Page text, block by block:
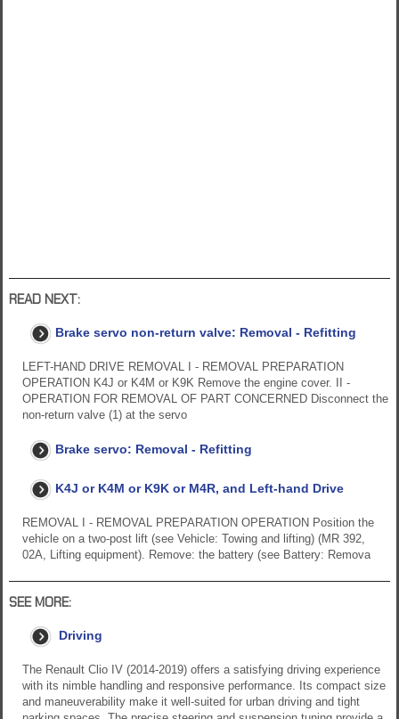
READ NEXT:
Brake servo non-return valve: Removal - Refitting
LEFT-HAND DRIVE REMOVAL I - REMOVAL PREPARATION
OPERATION K4J or K4M or K9K Remove the engine cover. II -
OPERATION FOR REMOVAL OF PART CONCERNED Disconnect the
non-return valve (1) at the servo
Brake servo: Removal - Refitting
K4J or K4M or K9K or M4R, and Left-hand Drive
REMOVAL I - REMOVAL PREPARATION OPERATION Position the
vehicle on a two-post lift (see Vehicle: Towing and lifting) (MR 392,
02A, Lifting equipment). Remove: the battery (see Battery: Remova
SEE MORE:
Driving
The Renault Clio IV (2014-2019) offers a satisfying driving experience
with its nimble handling and responsive performance. Its compact size
and maneuverability make it well-suited for urban driving and tight